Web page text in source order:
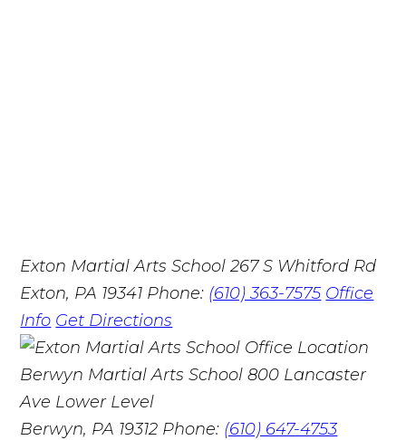
Exton Martial Arts School 267 S Whitford Rd
Exton, PA 19341 Phone: (610) 363-7575 Office
Info Get Directions
Berwyn Martial Arts School 800 Lancaster
Ave Lower Level
Berwyn, PA 19312 Phone: (610) 647-4753